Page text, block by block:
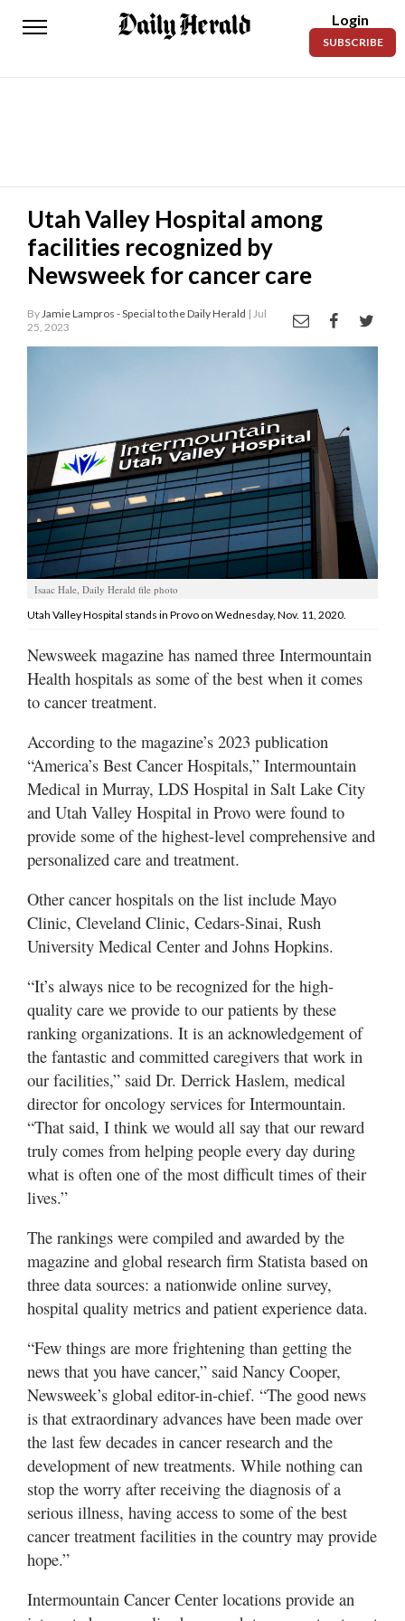
Daily
News
Lifestyles
Obituaries
Sanpete
County
Manage
Your
Subscription
Contact
Us
Jobs
Public
Best
of
Best
of
Utah
Valley
Login
SUBSCRIBE
Utah Valley Hospital among
facilities recognized by
Newsweek for cancer care
ByJamie Lampros - Special to the Daily Herald | Jul
25, 2023
Isaac Hale, Daily Herald file photo
Utah Valley Hospital stands in Provo on Wednesday, Nov. 11, 2020.
Newsweek magazine has named three Intermountain
Health hospitals as some of the best when it comes
to cancer treatment.
According to the magazine’s 2023 publication
“America’s Best Cancer Hospitals,” Intermountain
Medical in Murray, LDS Hospital in Salt Lake City
and Utah Valley Hospital in Provo were found to
provide some of the highest-level comprehensive and
personalized care and treatment.
Other cancer hospitals on the list include Mayo
Clinic, Cleveland Clinic, Cedars-Sinai, Rush
University Medical Center and Johns Hopkins.
“It’s always nice to be recognized for the high-
quality care we provide to our patients by these
ranking organizations. It is an acknowledgement of
the fantastic and committed caregivers that work in
our facilities,” said Dr. Derrick Haslem, medical
director for oncology services for Intermountain.
“That said, I think we would all say that our reward
truly comes from helping people every day during
what is often one of the most difficult times of their
lives.”
The rankings were compiled and awarded by the
magazine and global research firm Statista based on
three data sources: a nationwide online survey,
hospital quality metrics and patient experience data.
“Few things are more frightening than getting the
news that you have cancer,” said Nancy Cooper,
Newsweek’s global editor-in-chief. “The good news
is that extraordinary advances have been made over
the last few decades in cancer research and the
development of new treatments. While nothing can
stop the worry after receiving the diagnosis of a
serious illness, having access to some of the best
cancer treatment facilities in the country may provide
hope.”
Intermountain Cancer Center locations provide an